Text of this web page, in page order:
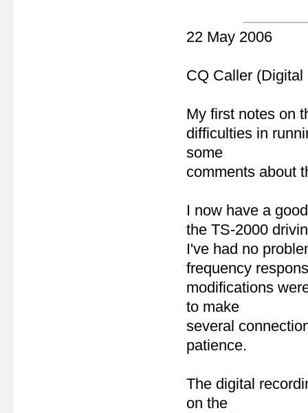
22 May 2006
CQ Caller
My first notes on
difficulties in
some
comments about
I now have a
the TS-2000
I've had no
frequency
modifications
to make
several
patience.
The digital
on the